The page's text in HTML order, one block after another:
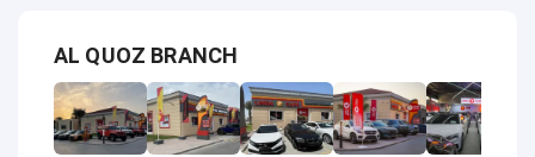
AL QUOZ BRANCH